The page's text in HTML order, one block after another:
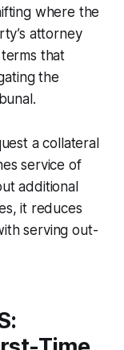
where the
attorney
that
the
a collateral
service of
additional
it reduces
serving out-